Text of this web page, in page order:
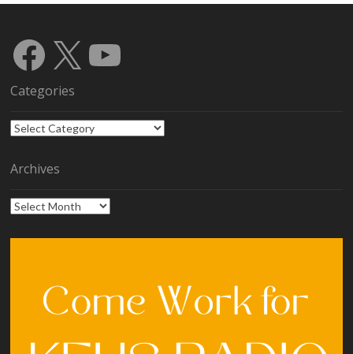
Facebook
X YouTube
Categories
Categories
Archives
Archives